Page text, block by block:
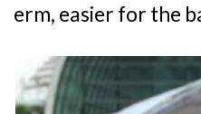
erm, easier for the